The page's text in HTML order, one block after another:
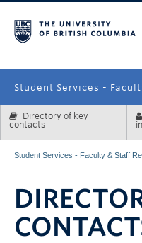
Student Services -
Enrolment Services
Systems & Tools
Directory of key
contacts
Student Services - Faculty & Staff